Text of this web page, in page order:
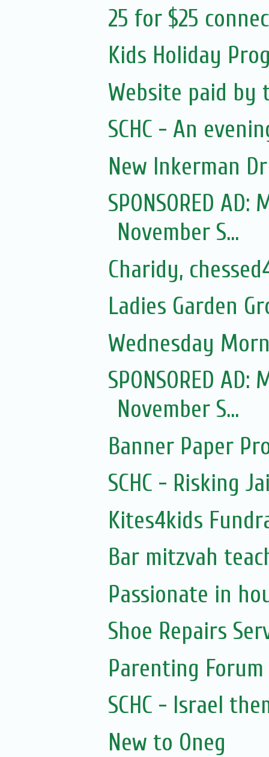
25 for $25
Kids Holiday
Website paid by
SCHC - An
New Inkerman
SPONSORED
November S...
Charidy,
Ladies Garden
Wednesday
SPONSORED
November S...
Banner Paper
SCHC - Risking
Kites4kids
Bar mitzvah
Passionate in
Shoe Repairs
Parenting
SCHC - Israel
New to Oneg